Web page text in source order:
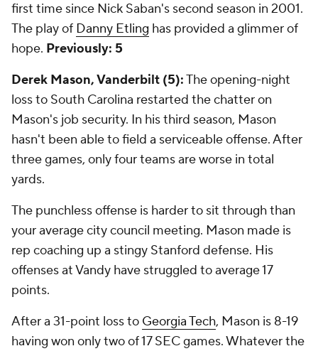
first time since Nick Saban's second season in 2001.
The play of Danny Etling has provided a glimmer of
hope. Previously: 5
Derek Mason, Vanderbilt (5):The opening-night
loss to South Carolina restarted the chatter on
Mason's job security. In his third season, Mason
hasn't been able to field a serviceable offense. After
three games, only four teams are worse in total
yards.
The punchless offense is harder to sit through than
your average city council meeting. Mason made is
rep coaching up a stingy Stanford defense. His
offenses at Vandy have struggled to average 17
points.
After a 31-point loss to Georgia Tech, Mason is 8-19
having won only two of 17 SEC games. Whatever the